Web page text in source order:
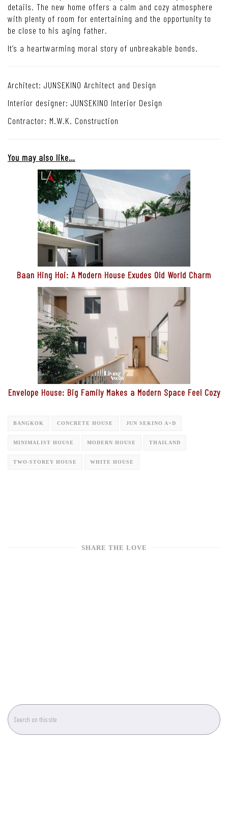
details. The new home offers a calm and cozy atmosphere
with plenty of room for entertaining and the opportunity to
be close to his aging father.
It’s a heartwarming moral story of unbreakable bonds.
Architect: JUNSEKINO Architect and Design
Interior designer: JUNSEKINO Interior Design
Contractor: M.W.K. Construction
You may also like…
Baan Hing Hoi: A Modern House Exudes Old World Charm
Envelope House: Big Family Makes a Modern Space Feel Cozy
BANGKOK CONCRETE HOUSE JUN SEKINO A+D
MINIMALIST HOUSE MODERN HOUSE THAILAND
TWO-STOREY HOUSE WHITE HOUSE
SHARE THE LOVE